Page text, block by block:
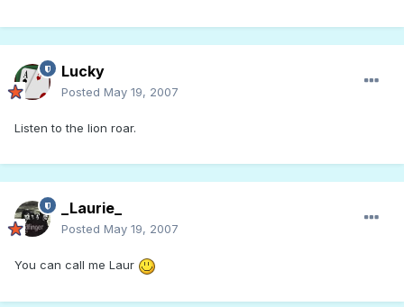
Lucky
Posted May 19, 2007
Listen to the lion roar.
_Laurie_
Posted May 19, 2007
You can call me Laur